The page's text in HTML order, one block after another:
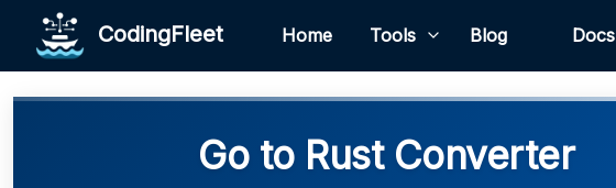
CodingFleet Home Tools Blog Docs
Go to Rust Converter